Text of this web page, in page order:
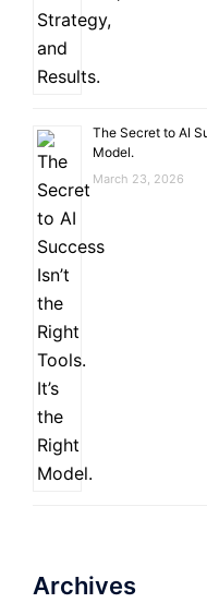
The Secret to AI
Model.
March 23, 2026
Archives